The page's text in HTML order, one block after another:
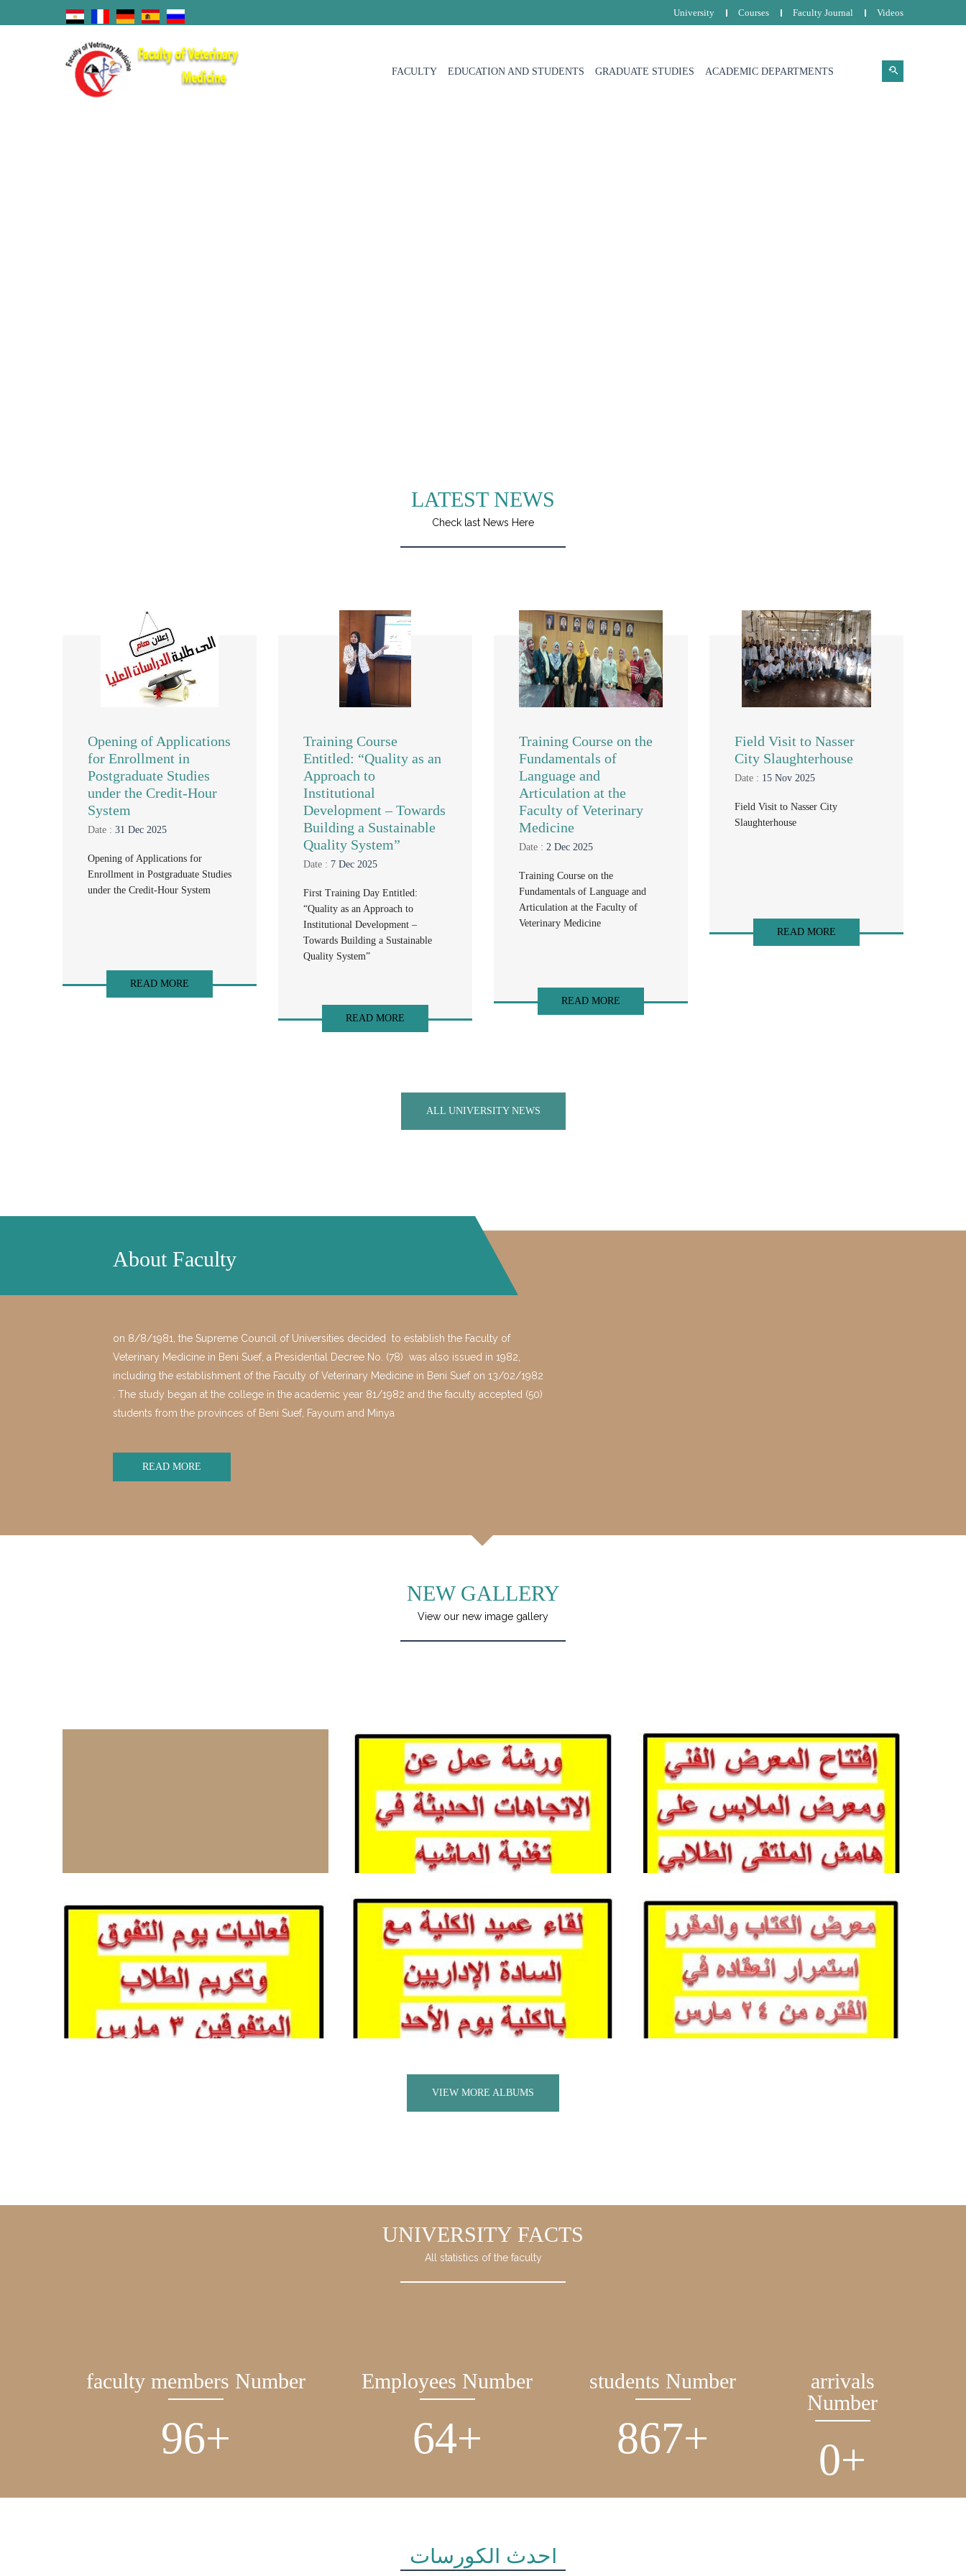
University Courses Faculty Journal Videos
FACULTY EDUCATION AND STUDENTS GRADUATE STUDIES ACADEMIC DEPARTMENTS
LATEST NEWS
Check last News Here
Opening of Applications
for Enrollment in
Postgraduate Studies
under the Credit-Hour
System
Date : 31 Dec 2025
Opening of Applications for
Enrollment in Postgraduate Studies
under the Credit-Hour System
READ MORE
Training Course
Entitled: “Quality as an
Approach to
Institutional
Development – Towards
Building a Sustainable
Quality System”
Date : 7 Dec 2025
First Training Day Entitled:
“Quality as an Approach to
Institutional Development –
Towards Building a Sustainable
Quality System”
READ MORE
Training Course on the
Fundamentals of
Language and
Articulation at the
Faculty of Veterinary
Medicine
Date : 2 Dec 2025
Training Course on the
Fundamentals of Language and
Articulation at the Faculty of
Veterinary Medicine
READ MORE
Field Visit to Nasser
City Slaughterhouse
Date : 15 Nov 2025
Field Visit to Nasser City
Slaughterhouse
READ MORE
ALL UNIVERSITY NEWS
About Faculty
on 8/8/1981, the Supreme Council of Universities decided to establish the Faculty of
Veterinary Medicine in Beni Suef, a Presidential Decree No. (78) was also issued in 1982,
including the establishment of the Faculty of Veterinary Medicine in Beni Suef on 13/02/1982
. The study began at the college in the academic year 81/1982 and the faculty accepted (50)
students from the provinces of Beni Suef, Fayoum and Minya
READ MORE
NEW GALLERY
View our new image gallery
VIEW MORE ALBUMS
UNIVERSITY FACTS
All statistics of the faculty
faculty members Number
137+
Employees Number
90+
students Number
1206+
arrivals
Number
0+
أحدث الكورسات